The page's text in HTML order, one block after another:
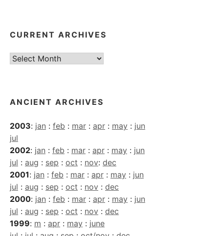
CURRENT ARCHIVES
Current
ANCIENT ARCHIVES
2003: jan : feb : mar : apr : may : jun
jul
2002: jan : feb : mar : apr : may : jun
jul : aug : sep : oct : nov: dec
2001: jan : feb : mar : apr : may : jun
jul : aug : sep : oct : nov : dec
2000: jan : feb : mar : apr : may : jun
jul : aug : sep : oct : nov : dec
1999: m : apr : may : june